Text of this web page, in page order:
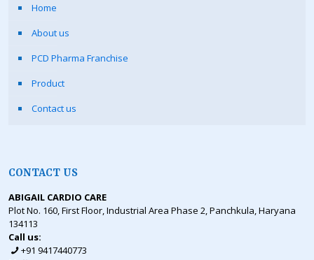
Home
About us
PCD Pharma Franchise
Product
Contact us
CONTACT US
ABIGAIL CARDIO CARE
Plot No. 160, First Floor, Industrial Area Phase 2, Panchkula, Haryana
134113
Call us:
+91 9417440773